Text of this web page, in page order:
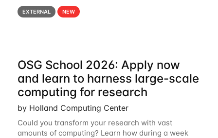
Wisconsin. For the fourth year in a row, HTC26 will
bring together the Throughput
EXTERNAL NEW
OSG School 2026: Apply now
and learn to harness large-scale
computing for research
by Holland Computing Center
Could you transform your research with vast
amounts of computing? Learn how during a week